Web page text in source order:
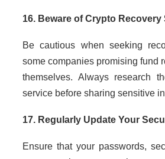
16. Beware of Crypto Recovery
Be cautious when seeking
some companies promising fund
themselves. Always research
service before sharing sensitive
17. Regularly Update Your
Ensure that your passwords,